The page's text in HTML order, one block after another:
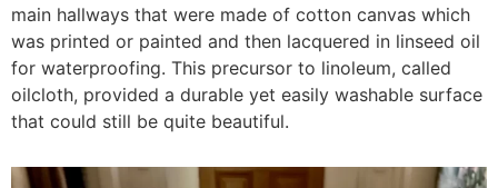
main hallways that were made of cotton canvas which
was printed or painted and then lacquered in linseed oil
for waterproofing. This precursor to linoleum, called
oilcloth, provided a durable yet easily washable surface
that could still be quite beautiful.